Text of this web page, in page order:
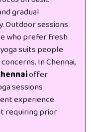
gradual
Outdoor sessions
who prefer fresh
suits people
In Chennai,
offer
sessions
experience
requiring prior